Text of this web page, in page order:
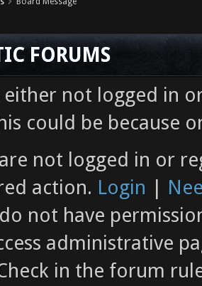
FORUMS
either not logged in
could be because
not logged in or
action. Login |
not have
administrative
in the forum